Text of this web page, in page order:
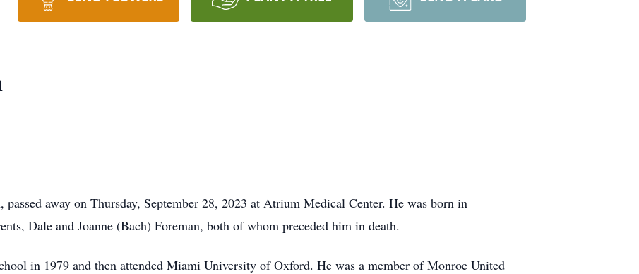
away on Thursday, September 28, 2023 at Atrium Medical Center. He was born in
Dale and Joanne (Bach) Foreman, both of whom preceded him in death.
in 1979 and then attended Miami University of Oxford. He was a member of Monroe United